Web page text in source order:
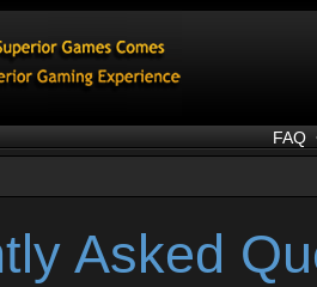
FAQ
Asked